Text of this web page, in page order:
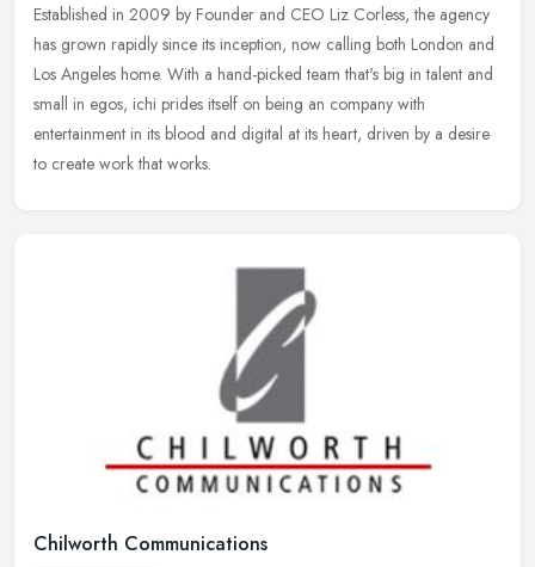
Established in 2009 by Founder and CEO Liz Corless, the agency
has grown rapidly since its inception, now calling both London and
Los Angeles home. With a hand-picked team that's big in talent and
small in egos, ichi prides itself on being an company with
entertainment in its blood and digital at its heart, driven by a desire
to create work that works.
Chilworth Communications